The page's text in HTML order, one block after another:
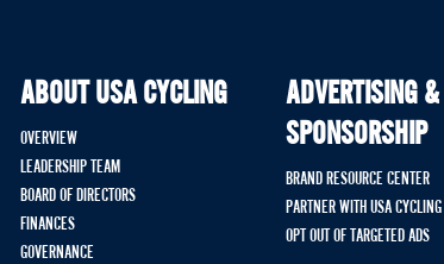
ABOUT USA CYCLING
OVERVIEW
LEADERSHIP TEAM
BOARD OF DIRECTORS
FINANCES
GOVERNANCE
ADVERTISING &
SPONSORSHIP
BRAND RESOURCE CENTER
PARTNER WITH USA CYCLING
OPT OUT OF TARGETED ADS